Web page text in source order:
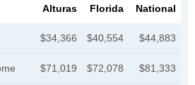
Alturas Florida National
$34,366 $40,554 $44,883
$71,019 $72,078 $81,333